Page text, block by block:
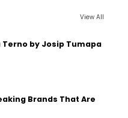
View All
by Josip Tumapa
Brands That Are